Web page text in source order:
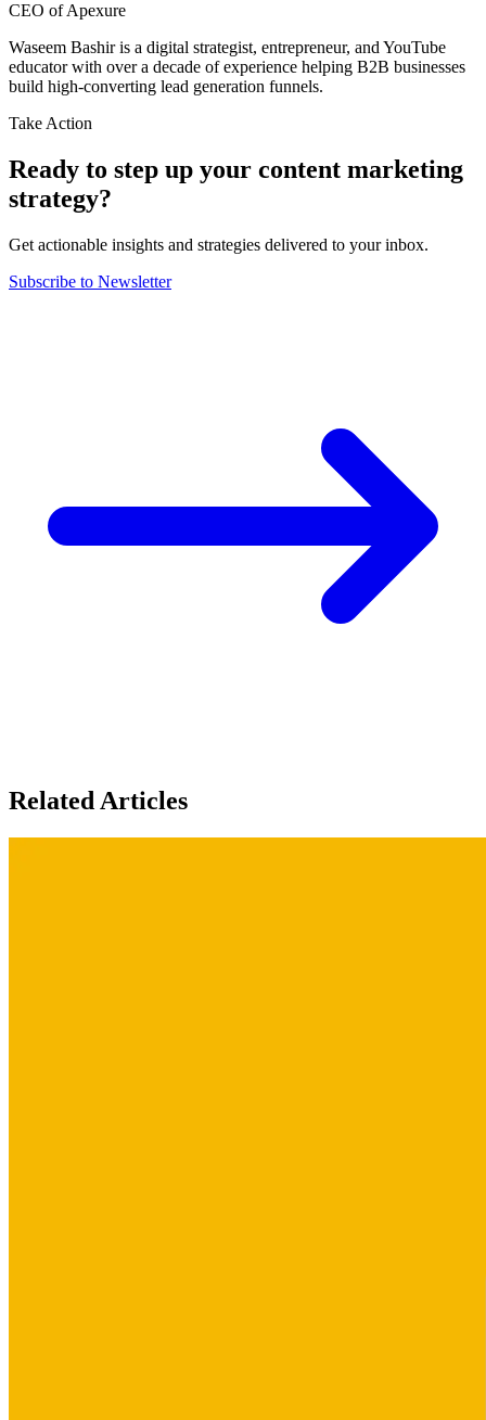
CEO of Apexure
Waseem Bashir is a digital strategist, entrepreneur, and YouTube
educator with over a decade of experience helping B2B businesses
build high-converting lead generation funnels.
Take Action
Ready to step up your content marketing
strategy?
Get actionable insights and strategies delivered to your inbox.
Subscribe to Newsletter
Related Articles